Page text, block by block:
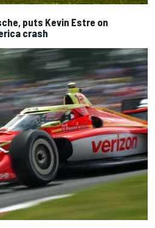
puts Kevin Estre on
crash